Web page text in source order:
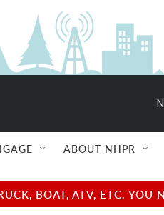
ABOUT NHPR
BOAT, ATV, ETC.